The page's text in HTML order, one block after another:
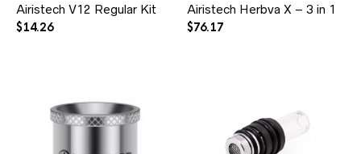
Airistech V12 Regular Kit
$14.26
Airistech Herbva X – 3 in 1
$76.17